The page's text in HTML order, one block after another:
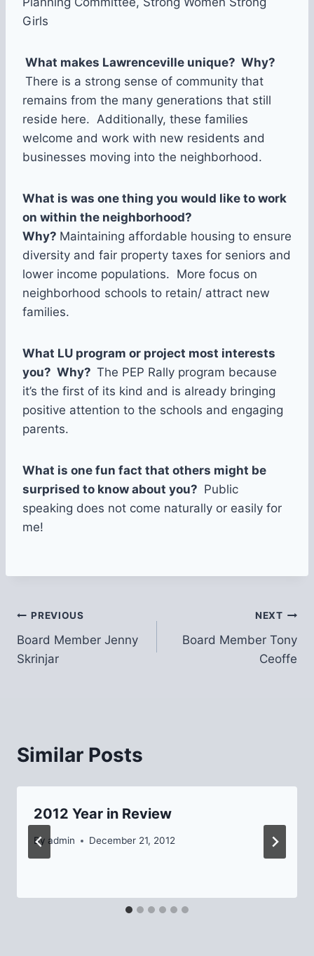
Girls
What makes Lawrenceville unique? Why?
There is a strong sense of community that
remains from the many generations that still
reside here. Additionally, these families
welcome and work with new residents and
businesses moving into the neighborhood.
What is was one thing you would like to work
on within the neighborhood?
Why? Maintaining affordable housing to ensure
diversity and fair property taxes for seniors and
lower income populations. More focus on
neighborhood schools to retain/ attract new
families.
What LU program or project most interests
you? Why? The PEP Rally program because
it’s the first of its kind and is already bringing
positive attention to the schools and engaging
parents.
What is one fun fact that others might be
surprised to know about you? Public
speaking does not come naturally or easily for
me!
Post
navigation
PREVIOUS
Board Member Jenny
Skrinjar
NEXT
Board Member Tony
Ceoffe
Similar Posts
2012 Year in Review
By admin December 21, 2012